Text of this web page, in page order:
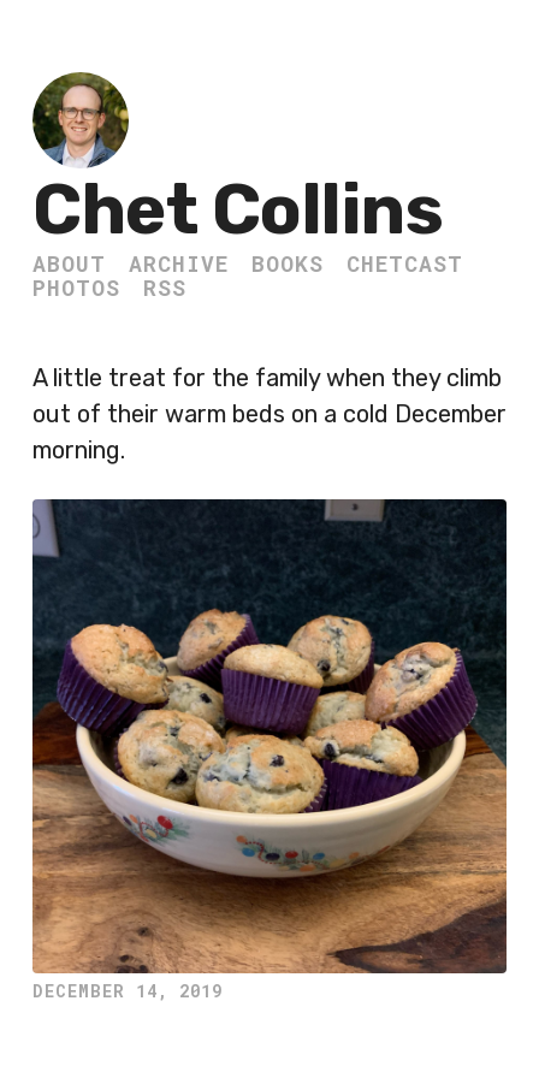
Chet Collins
ABOUT ARCHIVE BOOKS
CHETCAST
PHOTOS
RSS
A little treat for the family when they climb
out of their warm beds on a cold December
morning.
DECEMBER 14, 2019